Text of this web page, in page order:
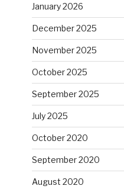
January 2026
December 2025
November 2025
October 2025
September 2025
July 2025
October 2020
September 2020
August 2020